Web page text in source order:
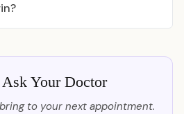
Your Doctor
to your next appointment.